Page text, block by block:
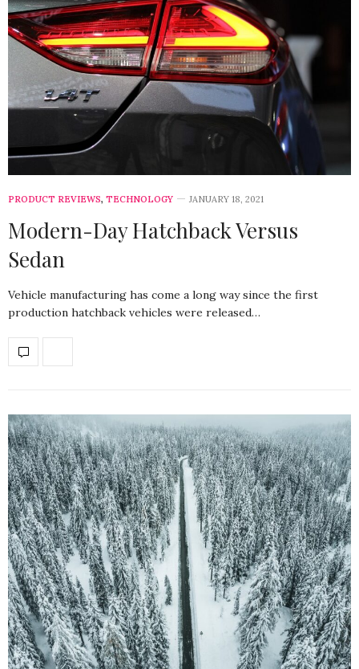
PRODUCT REVIEWS, TECHNOLOGY JANUARY 18, 2021
Modern-Day Hatchback Versus
Sedan
Vehicle manufacturing has come a long way since the first
production hatchback vehicles were released…